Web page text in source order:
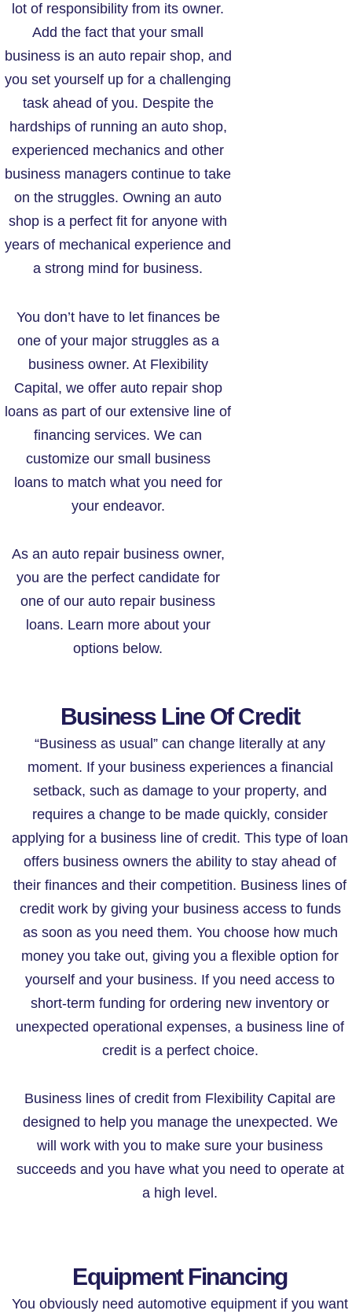
lot of responsibility from its owner.
Add the fact that your small
business is an auto repair shop, and
you set yourself up for a challenging
task ahead of you. Despite the
hardships of running an auto shop,
experienced mechanics and other
business managers continue to take
on the struggles. Owning an auto
shop is a perfect fit for anyone with
years of mechanical experience and
a strong mind for business.
You don’t have to let finances be
one of your major struggles as a
business owner. At Flexibility
Capital, we offer auto repair shop
loans as part of our extensive line of
financing services. We can
customize our small business
loans to match what you need for
your endeavor.
As an auto repair business owner,
you are the perfect candidate for
one of our auto repair business
loans. Learn more about your
options below.
Business Line Of Credit
“Business as usual” can change literally at any
moment. If your business experiences a financial
setback, such as damage to your property, and
requires a change to be made quickly, consider
applying for a business line of credit. This type of loan
offers business owners the ability to stay ahead of
their finances and their competition. Business lines of
credit work by giving your business access to funds
as soon as you need them. You choose how much
money you take out, giving you a flexible option for
yourself and your business. If you need access to
short-term funding for ordering new inventory or
unexpected operational expenses, a business line of
credit is a perfect choice.
Business lines of credit from Flexibility Capital are
designed to help you manage the unexpected. We
will work with you to make sure your business
succeeds and you have what you need to operate at
a high level.
Equipment Financing
You obviously need automotive equipment if you want